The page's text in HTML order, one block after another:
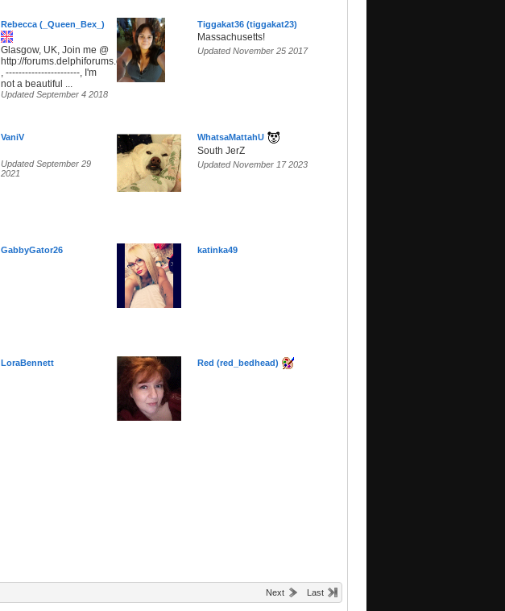
Rebecca (_Queen_Bex_)
Glasgow, UK, Join me @
http://forums.delphiforums.com/SunsetParadise
, -----------------------, I'm
not a beautiful ...
Updated September 4 2018
Tiggakat36 (tiggakat23)
Massachusetts!
Updated November 25 2017
VaniV
Updated September 29
2021
WhatsaMattahU
South JerZ
Updated November 17 2023
GabbyGator26 katinka49
LoraBennett Red (red_bedhead)
Next Last